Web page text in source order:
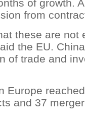
of growth.
from
these are not
the EU.
of trade and
Europe
and 37